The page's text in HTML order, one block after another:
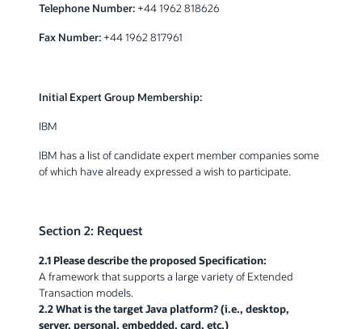
Telephone Number: +44 1962 818626
Fax Number: +44 1962 817961
Initial Expert Group Membership:
IBM
IBM has a list of candidate expert member companies some
of which have already expressed a wish to participate.
Section 2: Request
2.1 Please describe the proposed Specification:
A framework that supports a large variety of Extended
Transaction models.
2.2 What is the target Java platform? (i.e., desktop,
server, personal, embedded, card, etc.)